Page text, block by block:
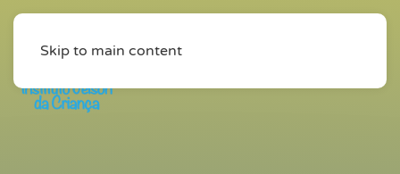
Skip to main content